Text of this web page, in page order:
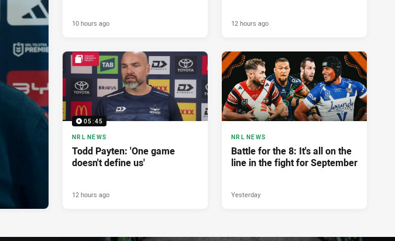
10 hours ago 12 hours ago
05:45
NRL NEWS
Todd Payten: 'One game
doesn't define us'
12 hours ago
NRL NEWS
Battle for the 8: It's all on the
line in the fight for September
Yesterday